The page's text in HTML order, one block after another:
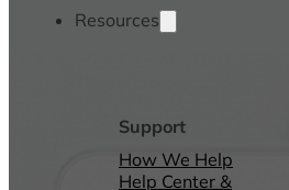
Resources
Support
How We Help
Help Center &